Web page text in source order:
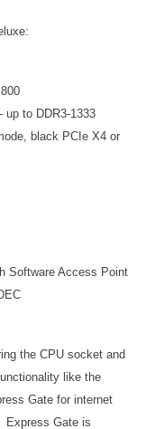
up to DDR3-1333
black PCIe X4 or
Software Access Point
the CPU socket and
like the
Gate for internet
Express Gate is